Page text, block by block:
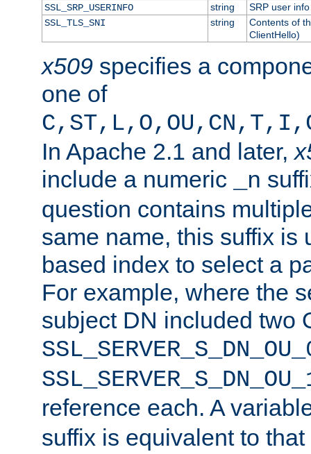
SSL_SRP_USERINFO
string
SRP user info
SSL_TLS_SNI
string
Contents of
ClientHello)
x509 specifies a
one of
In Apache 2.1 and later,
include a numeric
_n
question contains
same name, this suffix is
based index to select a
For example, where the
subject DN included two
reference each. A
suffix is equivalent to